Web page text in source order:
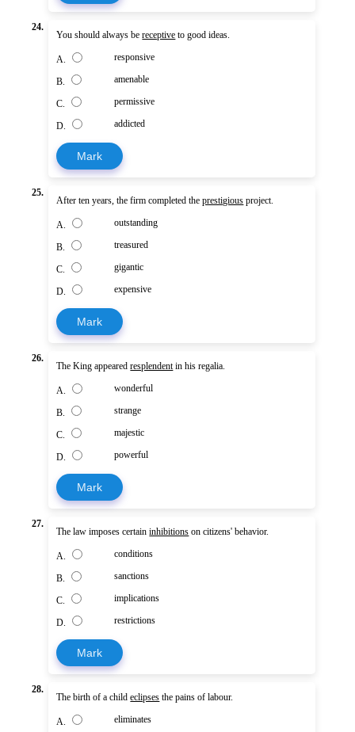
24.
You should always bereceptive to good ideas.
A. responsive
B. amenable
C. permissive
D. addicted
Mark
25.
After ten years, the firm completed theprestigious project.
A. outstanding
B. treasured
C. gigantic
D. expensive
Mark
26.
The King appearedresplendentin his regalia.
A. wonderful
B. strange
C. majestic
D. powerful
Mark
27.
The law imposes certaininhibitions on citizens' behavior.
A. conditions
B. sanctions
C. implications
D. restrictions
Mark
28.
The birth of a childeclipses the pains of labour.
A. eliminates